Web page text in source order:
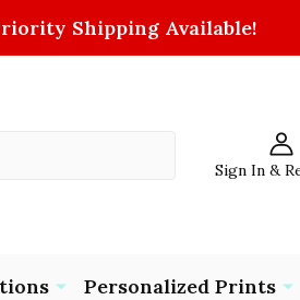
Shipping Available!
Sign In &
Personalized Prints